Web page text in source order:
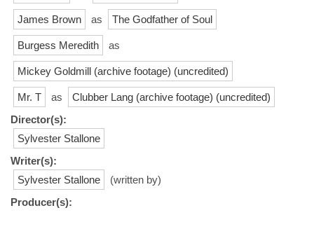
James Brown as The Godfather of Soul
Burgess Meredith as
Mickey Goldmill (archive footage) (uncredited)
Mr. T as
Clubber Lang (archive footage) (uncredited)
Director(s):
Sylvester Stallone
Writer(s):
Sylvester Stallone
(written by)
Producer(s):